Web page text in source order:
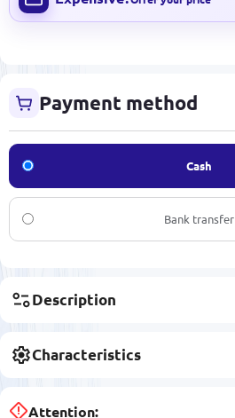
Payment method
Cash
Bank transfer
Description
Characteristics
Attention: